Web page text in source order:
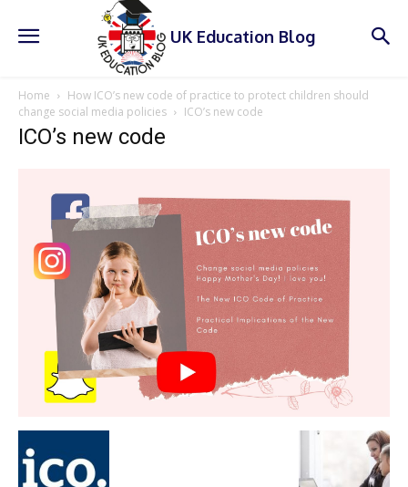
UK Education Blog
Home
How ICO’s new code of practice to protect children should
change social media policies
ICO’s new code
ICO’s new code